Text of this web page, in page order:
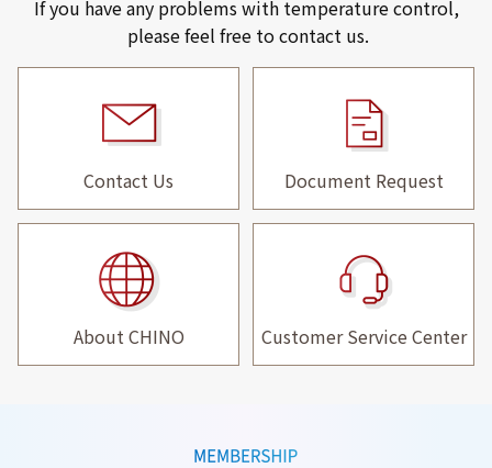
If you have any problems with temperature control,
please feel free to contact us.
Contact Us Document Request
About CHINO Customer Service Center